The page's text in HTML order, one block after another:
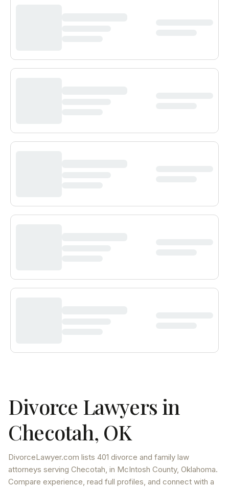
Divorce Lawyers in
Checotah, OK
DivorceLawyer.com lists 401 divorce and family law
attorneys serving Checotah, in McIntosh County, Oklahoma.
Compare experience, read full profiles, and connect with a